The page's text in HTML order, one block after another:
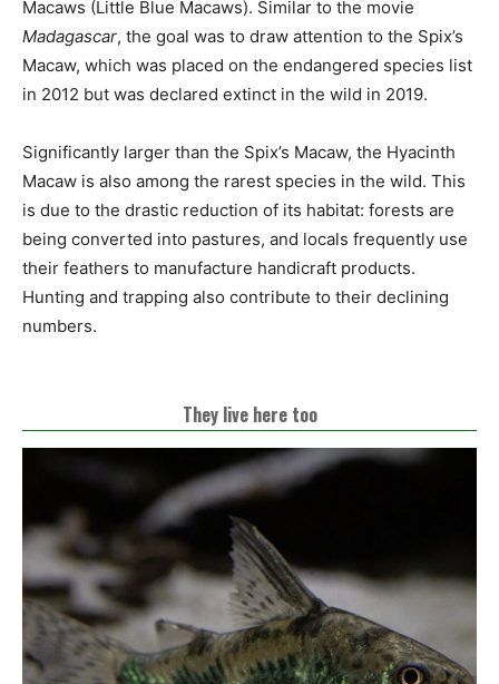
Macaws (Little Blue Macaws). Similar to the movie
Madagascar, the goal was to draw attention to the Spix’s
Macaw, which was placed on the endangered species list
in 2012 but was declared extinct in the wild in 2019.
Significantly larger than the Spix’s Macaw, the Hyacinth
Macaw is also among the rarest species in the wild. This
is due to the drastic reduction of its habitat: forests are
being converted into pastures, and locals frequently use
their feathers to manufacture handicraft products.
Hunting and trapping also contribute to their declining
numbers.
They live here too